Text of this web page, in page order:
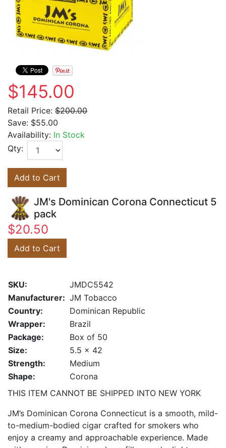
$145.00
Retail Price: $200.00
Save: $55.00
Availability: In Stock
Qty:
Add to Cart
JM's Dominican Corona Connecticut 5
pack
$20.50
Add to Cart
SKU:
JMDC5542
Manufacturer: JM Tobacco
Country:
Dominican Republic
Wrapper:
Brazil
Package:
Box of 50
Size:
5.5 x 42
Strength:
Medium
Shape:
Corona
THIS ITEM CANNOT BE SHIPPED INTO NEW YORK
JM’s Dominican Corona Connecticut is a smooth, mild-
to-medium-bodied cigar crafted for smokers who
enjoy a creamy and approachable experience. Made